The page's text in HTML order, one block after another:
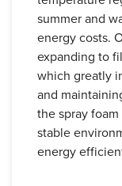
summer and
energy costs.
expanding to
which greatly
and
the spray
stable
energy